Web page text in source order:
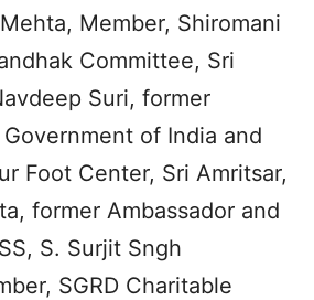
Member, Shiromani
Committee, Sri
Suri, former
of India and
Foot Center, Sri Amritsar,
former Ambassador and
S. Surjit Sngh
SGRD Charitable